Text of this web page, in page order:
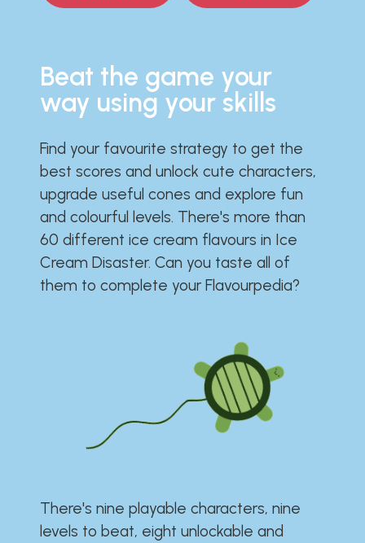
Beat the game your
way using your skills
Find your favourite strategy to get the
best scores and unlock cute characters,
upgrade useful cones and explore fun
and colourful levels. There's more than
60 different ice cream flavours in Ice
Cream Disaster. Can you taste all of
them to complete your Flavourpedia?
There's nine playable characters, nine
levels to beat, eight unlockable and